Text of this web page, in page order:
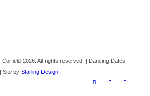
2026. All rights reserved. | Dancing Dates
Site by Starling Design